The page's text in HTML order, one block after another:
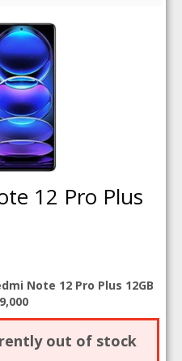
12 Pro Plus
Note 12 Pro Plus 12GB
out of stock